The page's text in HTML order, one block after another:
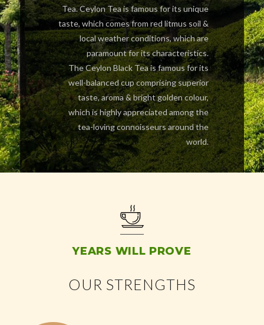
Tea. Ceylon Tea is famous for its unique
taste, which comes from red litmus soil &
local weather conditions, which are
paramount for its characteristics.
The Ceylon Black Tea is famous for its
well-balanced cup comprising superior
taste, aroma & bright golden colour,
which is highly appreciated among the
tea-loving connoisseurs around the
world.
YEARS WILL PROVE
OUR STRENGTHS